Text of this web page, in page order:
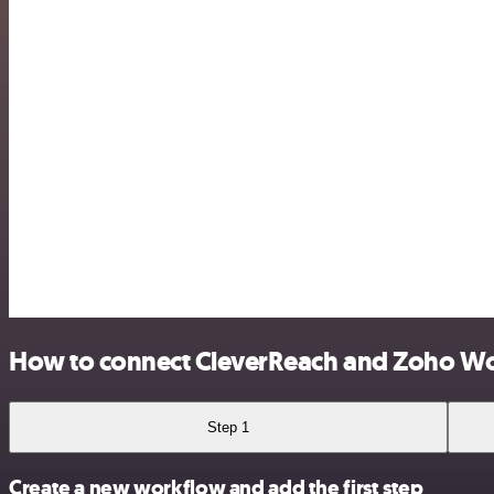
How to connect CleverReach and Zoho
Step 1
Create a new workflow and add the first step